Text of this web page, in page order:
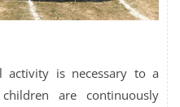
is necessary to a
are continuously